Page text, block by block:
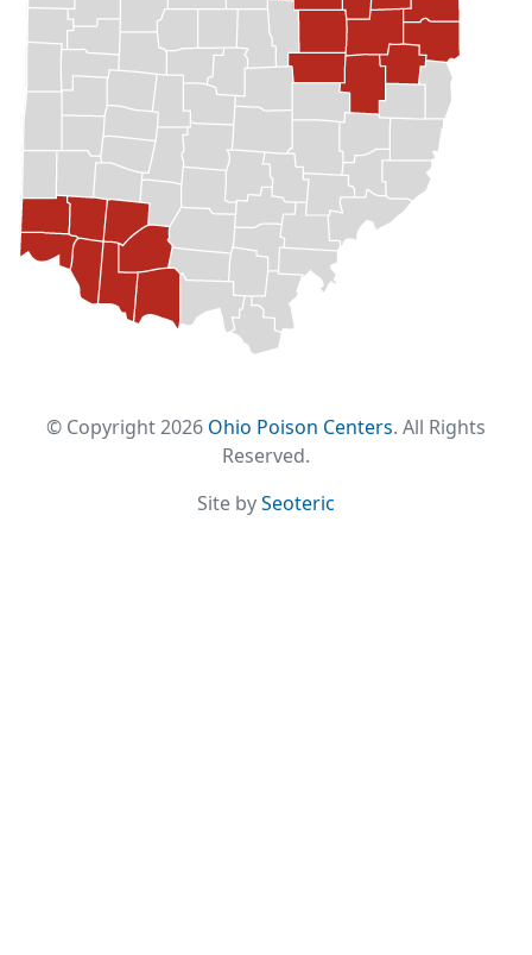
© Copyright 2026 Ohio Poison Centers. All Rights
Reserved.
Site bySeoteric